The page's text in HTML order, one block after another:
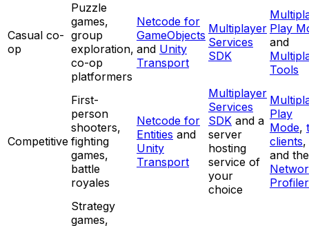
Casual co-
op
Puzzle
games,
group
exploration,
co-op
platformers
Netcode for
GameObjects
and Unity
Transport
Multiplayer
Services
SDK
Play
and
Tools
Competitive
First-
person
shooters,
fighting
games,
battle
royales
Netcode for
Entities and
Unity
Transport
Multiplayer
Services
SDK and a
server
hosting
service of
your
choice
Play
Mode,
clients,
and the
Profiler
Strategy
games,